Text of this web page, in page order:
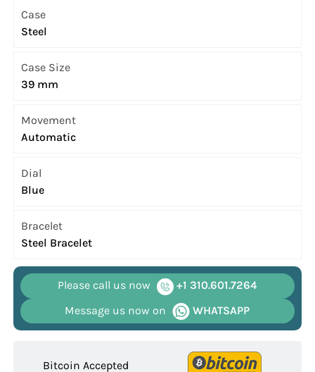
Case
Steel
Case Size
39 mm
Movement
Automatic
Dial
Blue
Bracelet
Steel Bracelet
Please call us now
+1 310.601.7264
Message us now on
WHATSAPP
Bitcoin Accepted